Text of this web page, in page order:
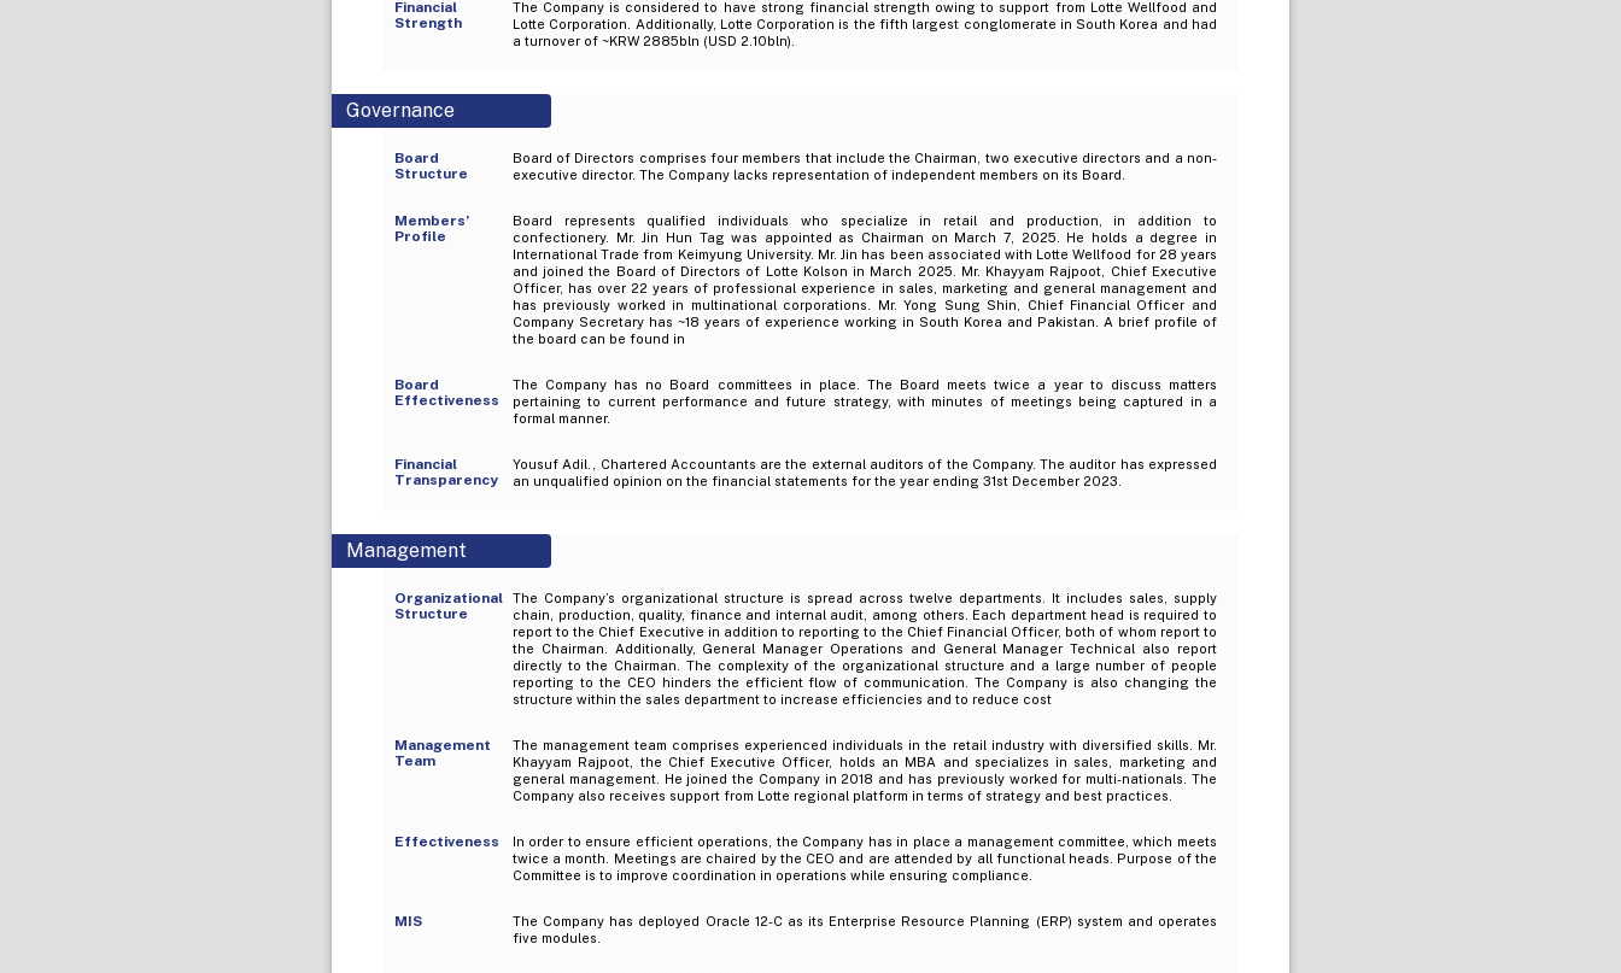
Financial
Strength
The Company is considered to have strong financial strength owing to support from Lotte Wellfood and
Lotte Corporation. Additionally, Lotte Corporation is the fifth largest conglomerate in South Korea and had
a turnover of ~KRW 2885bln (USD 2.10bln).
Governance
Board
Structure
Board of Directors comprises four members that include the Chairman, two executive directors and a non-
executive director. The Company lacks representation of independent members on its Board.
Members’
Profile
Board represents qualified individuals who specialize in retail and production, in addition to
confectionery. Mr. Jin Hun Tag was appointed as Chairman on March 7, 2025. He holds a degree in
International Trade from Keimyung University. Mr. Jin has been associated with Lotte Wellfood for 28 years
and joined the Board of Directors of Lotte Kolson in March 2025. Mr. Khayyam Rajpoot, Chief Executive
Officer, has over 22 years of professional experience in sales, marketing and general management and
has previously worked in multinational corporations. Mr. Yong Sung Shin, Chief Financial Officer and
Company Secretary has ~18 years of experience working in South Korea and Pakistan. A brief profile of
the board can be found in
Board
Effectiveness
The Company has no Board committees in place. The Board meets twice a year to discuss matters
pertaining to current performance and future strategy, with minutes of meetings being captured in a
formal manner.
Financial
Transparency
Yousuf Adil., Chartered Accountants are the external auditors of the Company. The auditor has expressed
an unqualified opinion on the financial statements for the year ending 31st December 2023.
Management
Organizational
Structure
The Company’s organizational structure is spread across twelve departments. It includes sales, supply
chain, production, quality, finance and internal audit, among others. Each department head is required to
report to the Chief Executive in addition to reporting to the Chief Financial Officer, both of whom report to
the Chairman. Additionally, General Manager Operations and General Manager Technical also report
directly to the Chairman. The complexity of the organizational structure and a large number of people
reporting to the CEO hinders the efficient flow of communication. The Company is also changing the
structure within the sales department to increase efficiencies and to reduce cost
Management
Team
The management team comprises experienced individuals in the retail industry with diversified skills. Mr.
Khayyam Rajpoot, the Chief Executive Officer, holds an MBA and specializes in sales, marketing and
general management. He joined the Company in 2018 and has previously worked for multi-nationals. The
Company also receives support from Lotte regional platform in terms of strategy and best practices.
Effectiveness
In order to ensure efficient operations, the Company has in place a management committee, which meets
twice a month. Meetings are chaired by the CEO and are attended by all functional heads. Purpose of the
Committee is to improve coordination in operations while ensuring compliance.
MIS
The Company has deployed Oracle 12-C as its Enterprise Resource Planning (ERP) system and operates
five modules.